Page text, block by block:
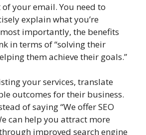
your email. You need to
explain what you’re
importantly, the benefits
in terms of “solving their
them achieve their goals.”
your services, translate
outcomes for their business.
of saying “We offer SEO
can help you attract more
improved search engine